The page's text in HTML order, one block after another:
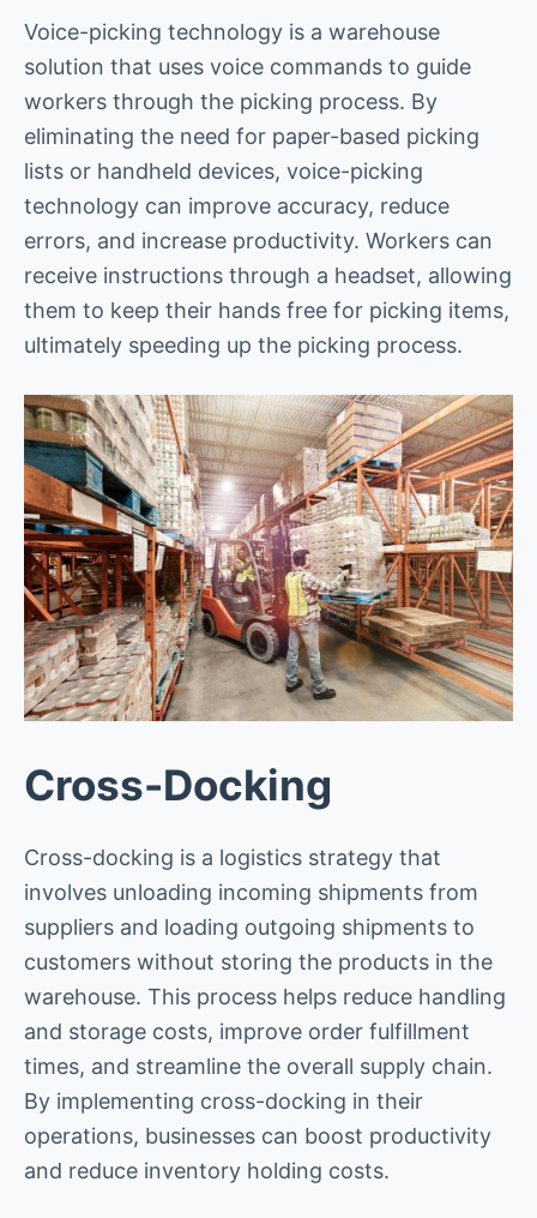
Voice-picking technology is a warehouse
solution that uses voice commands to guide
workers through the picking process. By
eliminating the need for paper-based picking
lists or handheld devices, voice-picking
technology can improve accuracy, reduce
errors, and increase productivity. Workers can
receive instructions through a headset, allowing
them to keep their hands free for picking items,
ultimately speeding up the picking process.
Cross-Docking
Cross-docking is a logistics strategy that
involves unloading incoming shipments from
suppliers and loading outgoing shipments to
customers without storing the products in the
warehouse. This process helps reduce handling
and storage costs, improve order fulfillment
times, and streamline the overall supply chain.
By implementing cross-docking in their
operations, businesses can boost productivity
and reduce inventory holding costs.